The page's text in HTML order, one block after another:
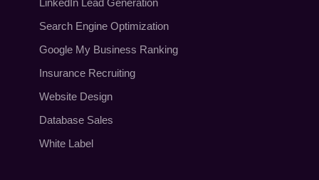
Search Engine Optimization
Google My Business Ranking
Insurance Recruiting
Website Design
Database Sales
White Label